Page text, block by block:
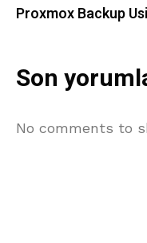
Proxmox Backup
Son
No comments to